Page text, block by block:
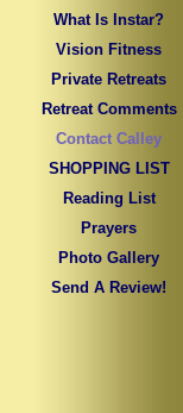
What Is Instar?
Vision Fitness
Private Retreats
Retreat Comments
Contact Calley
SHOPPING LIST
Reading List
Prayers
Photo Gallery
Send A Review!